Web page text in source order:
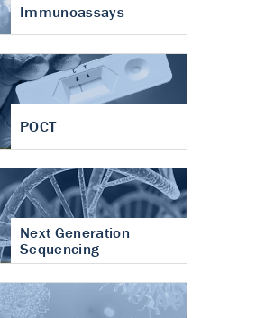
Immunoassays
POCT
Next Generation
Sequencing